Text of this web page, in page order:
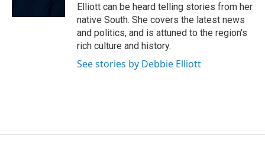
Elliott can be heard telling stories from her
native South. She covers the latest news
and politics, and is attuned to the region's
rich culture and history.
See stories by Debbie Elliott